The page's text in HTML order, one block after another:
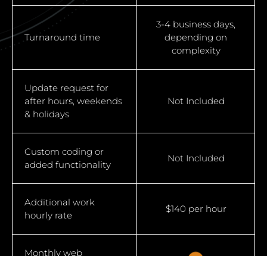
Turnaround time
3-4 business days,
depending on
complexity
Update request for
after hours, weekends
& holidays
Not Included
Custom coding or
added functionality
Not Included
Additional work
hourly rate
$140 per hour
Monthly web